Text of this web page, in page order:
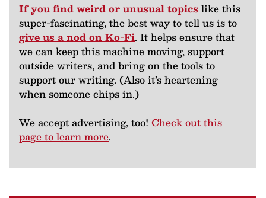
If you find weird or unusual topics like this
super-fascinating, the best way to tell us is to
give us a nod on Ko-Fi. It helps ensure that
we can keep this machine moving, support
outside writers, and bring on the tools to
support our writing. (Also it’s heartening
when someone chips in.)
We accept advertising, too! Check out this
page to learn more.